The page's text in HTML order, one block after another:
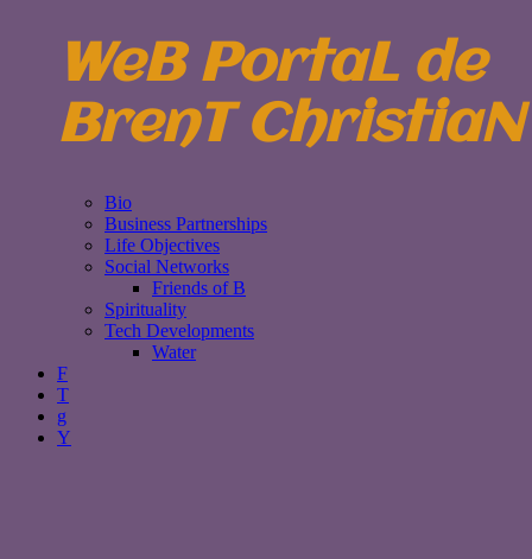
WeB PortaL de
BrenT ChristiaN
Bio
Business Partnerships
Life Objectives
Social Networks
Friends of B
Spirituality
Tech Developments
Water
F
T
g
Y